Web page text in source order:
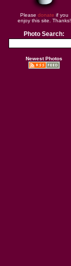
Please donate if you
enjoy this site. Thanks!
Photo Search:
Newest Photos